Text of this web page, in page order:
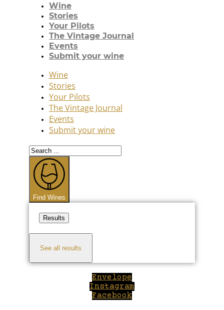
Wine
Stories
Your Pilots
The Vintage Journal
Events
Submit your wine
Wine
Stories
Your Pilots
The Vintage Journal
Events
Submit your wine
Search
...
Find Wines
Results
See all results
Envelope
Instagram
Facebook